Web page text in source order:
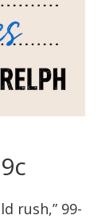
rush,” 99-